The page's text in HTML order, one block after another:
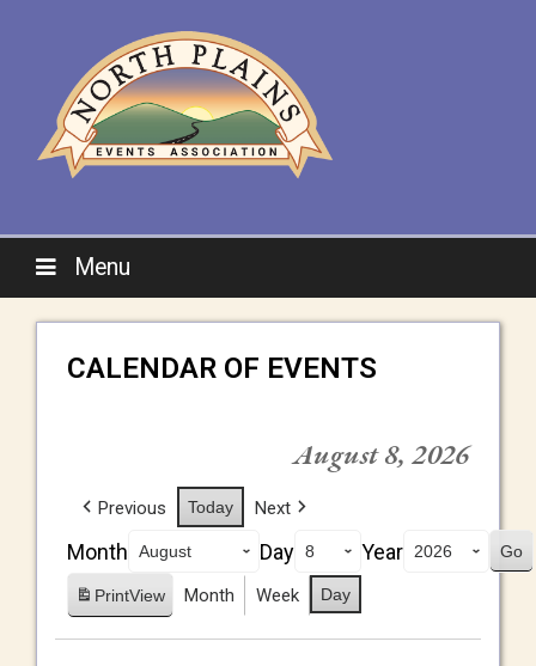
Menu
CALENDAR OF EVENTS
August 8, 2026
Previous Today Next
Month Day Year
PrintView Month Week Day